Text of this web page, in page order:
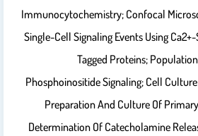
Immunocytochemistry; Confocal
Single-Cell Signaling Events Using
Tagged Proteins;
Phosphoinositide Signaling; Cell
Preparation And Culture Of
Determination Of Catecholamine